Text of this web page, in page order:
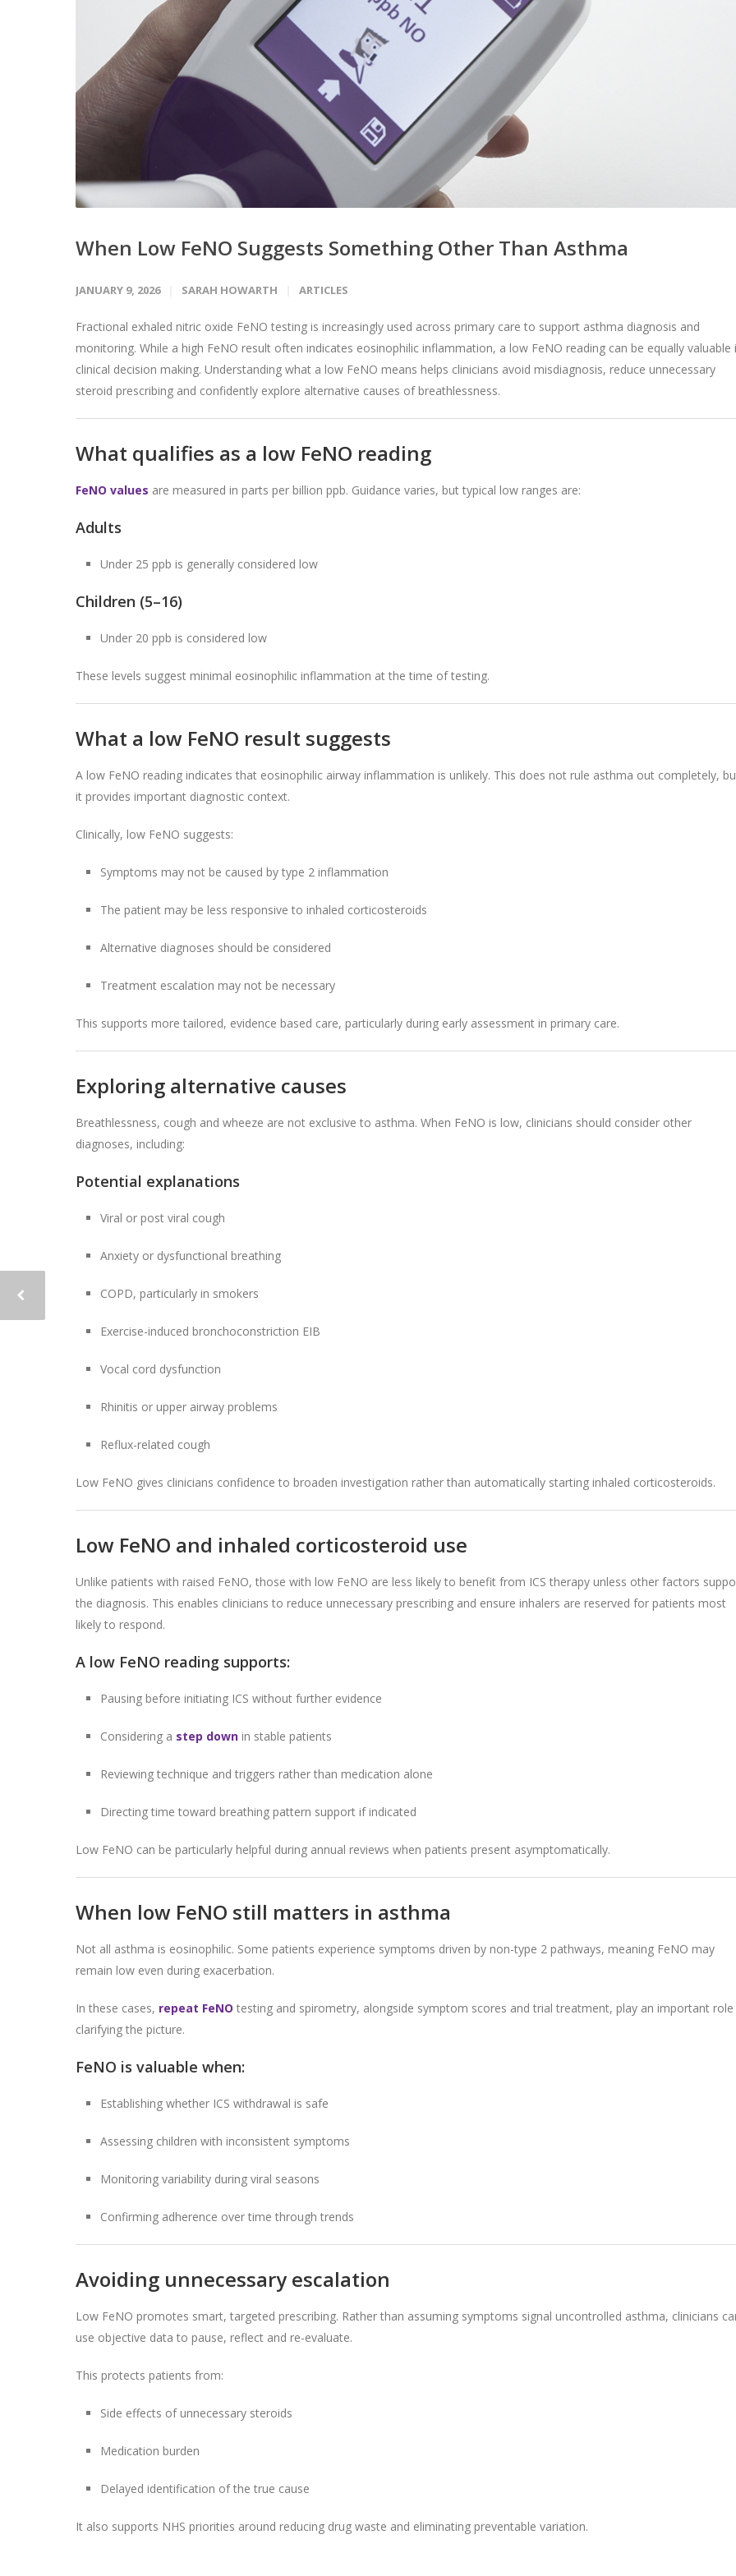
When Low FeNO Suggests Something Other Than Asthma
JANUARY 9, 2026 SARAH HOWARTH ARTICLES
Fractional exhaled nitric oxide FeNO testing is increasingly used across primary care to support asthma diagnosis and
monitoring. While a high FeNO result often indicates eosinophilic inflammation, a low FeNO reading can be equally valuable
clinical decision making. Understanding what a low FeNO means helps clinicians avoid misdiagnosis, reduce unnecessary
steroid prescribing and confidently explore alternative causes of breathlessness.
What qualifies as a low FeNO reading
FeNO values are measured in parts per billion ppb. Guidance varies, but typical low ranges are:
Adults
Under 25 ppb is generally considered low
Children (5–16)
Under 20 ppb is considered low
These levels suggest minimal eosinophilic inflammation at the time of testing.
What a low FeNO result suggests
A low FeNO reading indicates that eosinophilic airway inflammation is unlikely. This does not rule asthma out completely,
it provides important diagnostic context.
Clinically, low FeNO suggests:
Symptoms may not be caused by type 2 inflammation
The patient may be less responsive to inhaled corticosteroids
Alternative diagnoses should be considered
Treatment escalation may not be necessary
This supports more tailored, evidence based care, particularly during early assessment in primary care.
Exploring alternative causes
Breathlessness, cough and wheeze are not exclusive to asthma. When FeNO is low, clinicians should consider other
diagnoses, including:
Potential explanations
Viral or post viral cough
Anxiety or dysfunctional breathing
COPD, particularly in smokers
Exercise-induced bronchoconstriction EIB
Vocal cord dysfunction
Rhinitis or upper airway problems
Reflux-related cough
Low FeNO gives clinicians confidence to broaden investigation rather than automatically starting inhaled corticosteroids.
Low FeNO and inhaled corticosteroid use
Unlike patients with raised FeNO, those with low FeNO are less likely to benefit from ICS therapy unless other factors
the diagnosis. This enables clinicians to reduce unnecessary prescribing and ensure inhalers are reserved for patients most
likely to respond.
A low FeNO reading supports:
Pausing before initiating ICS without further evidence
Considering a step down in stable patients
Reviewing technique and triggers rather than medication alone
Directing time toward breathing pattern support if indicated
Low FeNO can be particularly helpful during annual reviews when patients present asymptomatically.
When low FeNO still matters in asthma
Not all asthma is eosinophilic. Some patients experience symptoms driven by non-type 2 pathways, meaning FeNO may
remain low even during exacerbation.
In these cases, repeat FeNO testing and spirometry, alongside symptom scores and trial treatment, play an important role
clarifying the picture.
FeNO is valuable when:
Establishing whether ICS withdrawal is safe
Assessing children with inconsistent symptoms
Monitoring variability during viral seasons
Confirming adherence over time through trends
Avoiding unnecessary escalation
Low FeNO promotes smart, targeted prescribing. Rather than assuming symptoms signal uncontrolled asthma, clinicians
use objective data to pause, reflect and re-evaluate.
This protects patients from:
Side effects of unnecessary steroids
Medication burden
Delayed identification of the true cause
It also supports NHS priorities around reducing drug waste and eliminating preventable variation.